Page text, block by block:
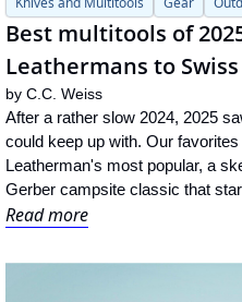
Best multitools of
Leathermans to
by C.C. Weiss
After a rather slow 2024, 2025
could keep up with. Our
Leatherman's most popular, a
Gerber campsite classic that
Read more